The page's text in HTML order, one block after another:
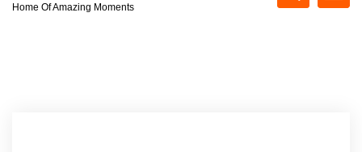
Home Of Amazing Moments